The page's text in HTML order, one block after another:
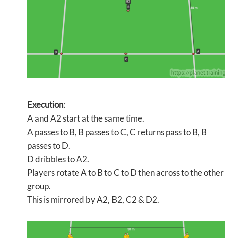
Execution:
A and A2 start at the same time.
A passes to B, B passes to C, C returns pass to B, B
passes to D.
D dribbles to A2.
Players rotate A to B to C to D then across to the other
group.
This is mirrored by A2, B2, C2 & D2.